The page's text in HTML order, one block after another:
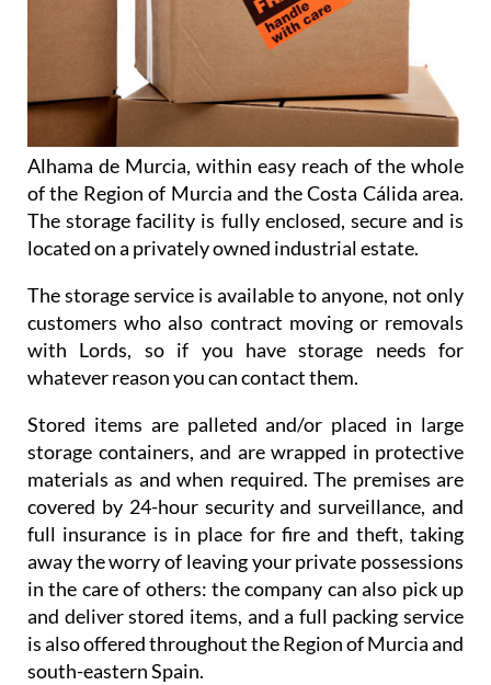
Alhama de Murcia, within easy reach of the whole
of the Region of Murcia and the Costa Cálida area.
The storage facility is fully enclosed, secure and is
located on a privately owned industrial estate.
The storage service is available to anyone, not only
customers who also contract moving or removals
with Lords, so if you have storage needs for
whatever reason you can contact them.
Stored items are palleted and/or placed in large
storage containers, and are wrapped in protective
materials as and when required. The premises are
covered by 24-hour security and surveillance, and
full insurance is in place for fire and theft, taking
away the worry of leaving your private possessions
in the care of others: the company can also pick up
and deliver stored items, and a full packing service
is also offered throughout the Region of Murcia and
south-eastern Spain.